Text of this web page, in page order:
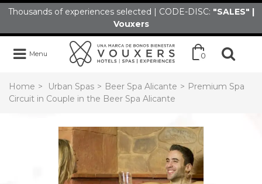
Thousands of experiences selected | CODE-DISC: "SALES" |
Vouxers
Menu 0
Home > Urban Spas > Beer Spa Alicante > Premium Spa
Circuit in Couple in the Beer Spa Alicante